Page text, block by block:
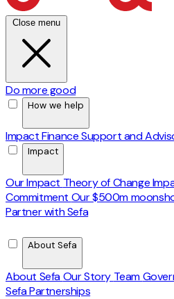
Close menu
Do more good
How we help
Impact FinanceSupport and
Impact
Our Impact Theory of Change
Commitment Our $500m
Partner with Sefa
About Sefa
About SefaOur Story Team
Sefa Partnerships